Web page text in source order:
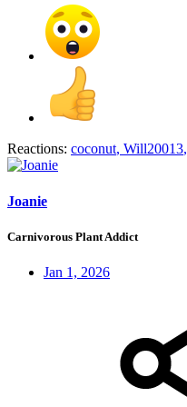
Reactions: coconut, Will20013,
Joanie
Carnivorous Plant Addict
Jan 1, 2026